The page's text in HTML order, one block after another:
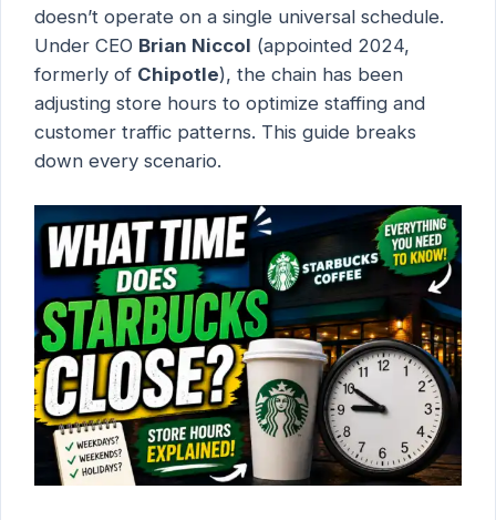
doesn’t operate on a single universal schedule.
Under CEO Brian Niccol (appointed 2024,
formerly of Chipotle), the chain has been
adjusting store hours to optimize staffing and
customer traffic patterns. This guide breaks
down every scenario.